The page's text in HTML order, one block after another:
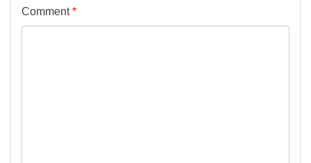
Comment*